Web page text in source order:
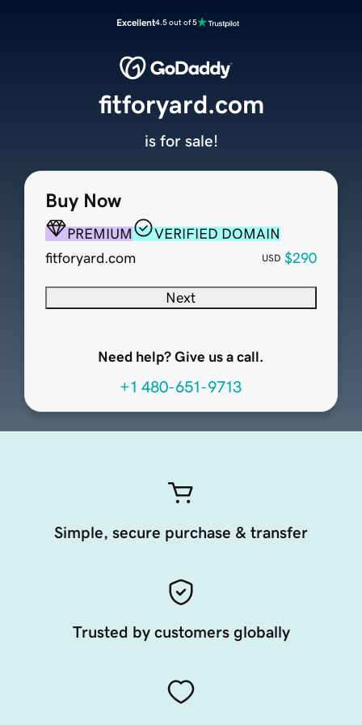
Excellent4.5 out of 5
Buy Now
PREMIUM
VERIFIED DOMAIN
fitforyard.com
USD $290
Next
Need help? Give us a call.
+1 480-651-9713
fitforyard.com
is for sale!
Simple, secure purchase & transfer
Trusted by customers globally